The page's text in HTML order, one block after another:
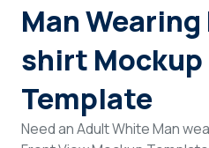
Man Wearing
shirt Mockup
Template
Need an Adult White Man